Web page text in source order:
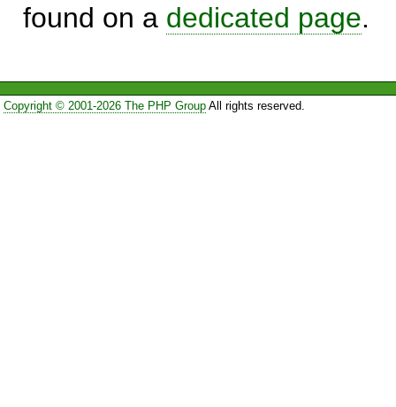
found on a dedicated page.
Copyright © 2001-2026 The PHP GroupAll rights reserved.